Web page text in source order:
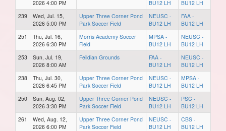
2026 4:00 PM
BU12 LH
BU12 LH
239
Wed, Jul. 15,
2026 5:00 PM
Upper Three Corner Pond
Park Soccer Field
NEUSC -
BU12 LH
FAA -
BU12 LH
251
Thu, Jul. 16,
2026 6:30 PM
Morris Academy Soccer
Field
MPSA -
BU12 LH
NEUSC -
BU12 LH
253
Sun, Jul. 19,
2026 8:00 AM
Feildian Grounds
FAA -
BU12 LH
NEUSC -
BU12 LH
238
Thu, Jul. 30,
2026 6:45 PM
Upper Three Corner Pond
Park Soccer Field
NEUSC -
BU12 LH
MPSA -
BU12 LH
250
Sun, Aug. 02,
2026 3:30 PM
Upper Three Corner Pond
Park Soccer Field
NEUSC -
BU12 LH
PSC -
BU12 LH
261
Wed, Aug. 12,
2026 6:00 PM
Upper Three Corner Pond
Park Soccer Field
NEUSC -
BU12 LH
CBS -
BU12 LH